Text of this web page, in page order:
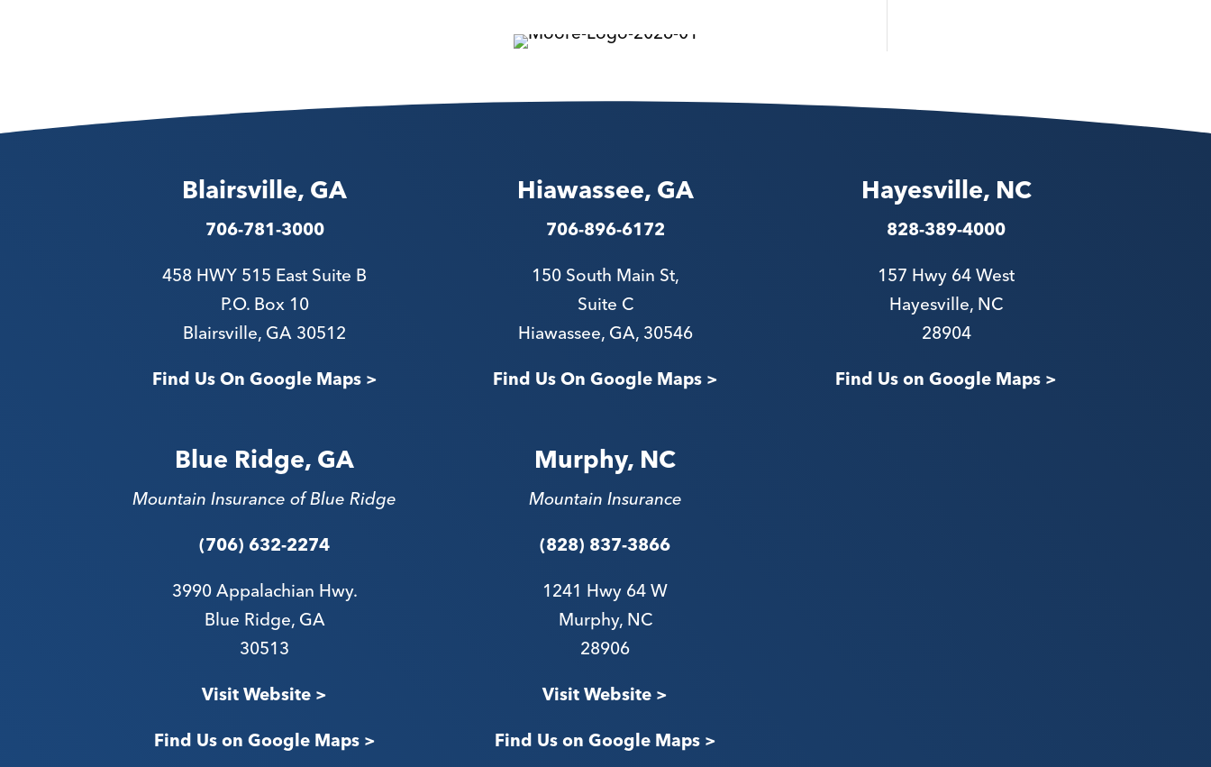
Blairsville, GA
706-781-3000
458 HWY 515 East Suite B
P.O. Box 10
Blairsville, GA 30512
Find Us On Google Maps >
Hiawassee, GA
706-896-6172
150 South Main St,
Suite C
Hiawassee, GA, 30546
Find Us On Google Maps >
Hayesville, NC
828-389-4000
157 Hwy 64 West
Hayesville, NC
28904
Find Us on Google Maps >
Blue Ridge, GA
Mountain Insurance of Blue Ridge
(706) 632-2274
3990 Appalachian Hwy.
Blue Ridge, GA
30513
Visit Website >
Find Us on Google Maps >
Murphy, NC
Mountain Insurance
(828) 837-3866
1241 Hwy 64 W
Murphy, NC
28906
Visit Website >
Find Us on Google Maps >